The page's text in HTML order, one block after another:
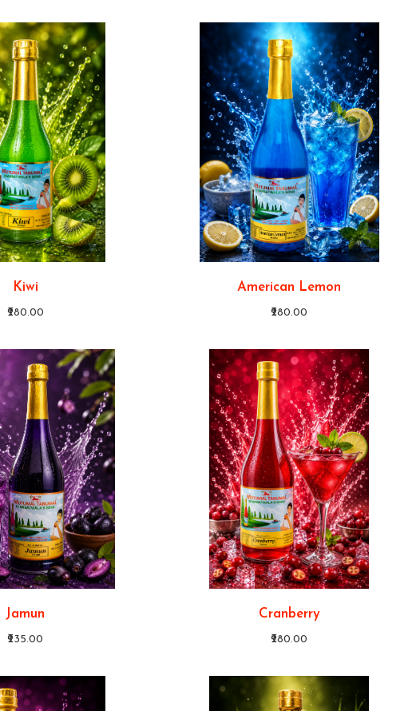
Kiwi
₹280.00
American Lemon
₹280.00
Jamun
₹235.00
Cranberry
₹280.00